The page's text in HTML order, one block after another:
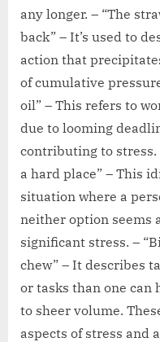
any longer. – “The
back” – It’s used to
action that
of cumulative
oil” – This refers to
due to looming
contributing to stress.
a hard place” – This
situation where a
neither option seems
significant stress. –
chew” – It describes
or tasks than one can
to sheer volume.
aspects of stress and